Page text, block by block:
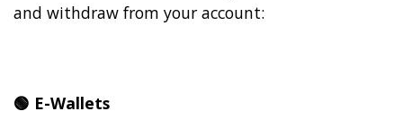
and withdraw from your account:
🟢 E-Wallets